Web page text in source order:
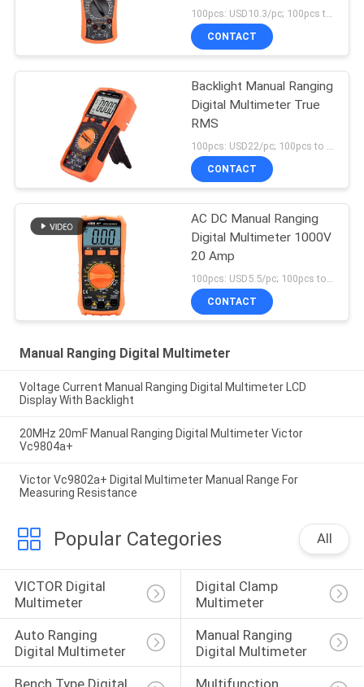
100pcs: USD10.3/pc; 100pcs to 500pcs: USD10/pc; 500pcs to 1000pcs: USD9.3; Above 3000pcs: USD9/pc MOQ:100pcs
CONTACT
Backlight Manual Ranging
Digital Multimeter True
RMS
CONTACT
AC DC Manual Ranging
Digital Multimeter 1000V
20 Amp
CONTACT
Manual Ranging Digital Multimeter
Voltage Current Manual Ranging Digital Multimeter LCD
Display With Backlight
20MHz 20mF Manual Ranging Digital Multimeter Victor
Vc9804a+
Victor Vc9802a+ Digital Multimeter Manual Range For
Measuring Resistance
Popular Categories All
VICTOR Digital
Multimeter
Digital Clamp
Multimeter
Auto Ranging
Digital Multimeter
Manual Ranging
Digital Multimeter
Bench Type Digital
Multifunction